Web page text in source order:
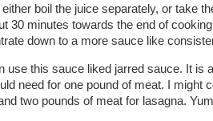
either boil the juice separately, or take
30 minutes towards the end of
down to a more sauce like
use this sauce liked jarred sauce. It is
need for one pound of meat. I might
two pounds of meat for lasagna.